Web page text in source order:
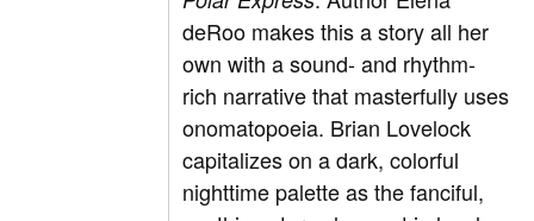
deRoo makes this a story all her
own with a sound- and rhythm-
rich narrative that masterfully uses
onomatopoeia. Brian Lovelock
capitalizes on a dark, colorful
nighttime palette as the fanciful,